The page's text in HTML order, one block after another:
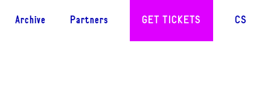
Archive Partners GET TICKETS CS